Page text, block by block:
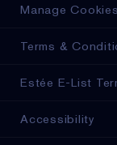
Manage Cookies
Terms &
Estée E-List
Accessibility